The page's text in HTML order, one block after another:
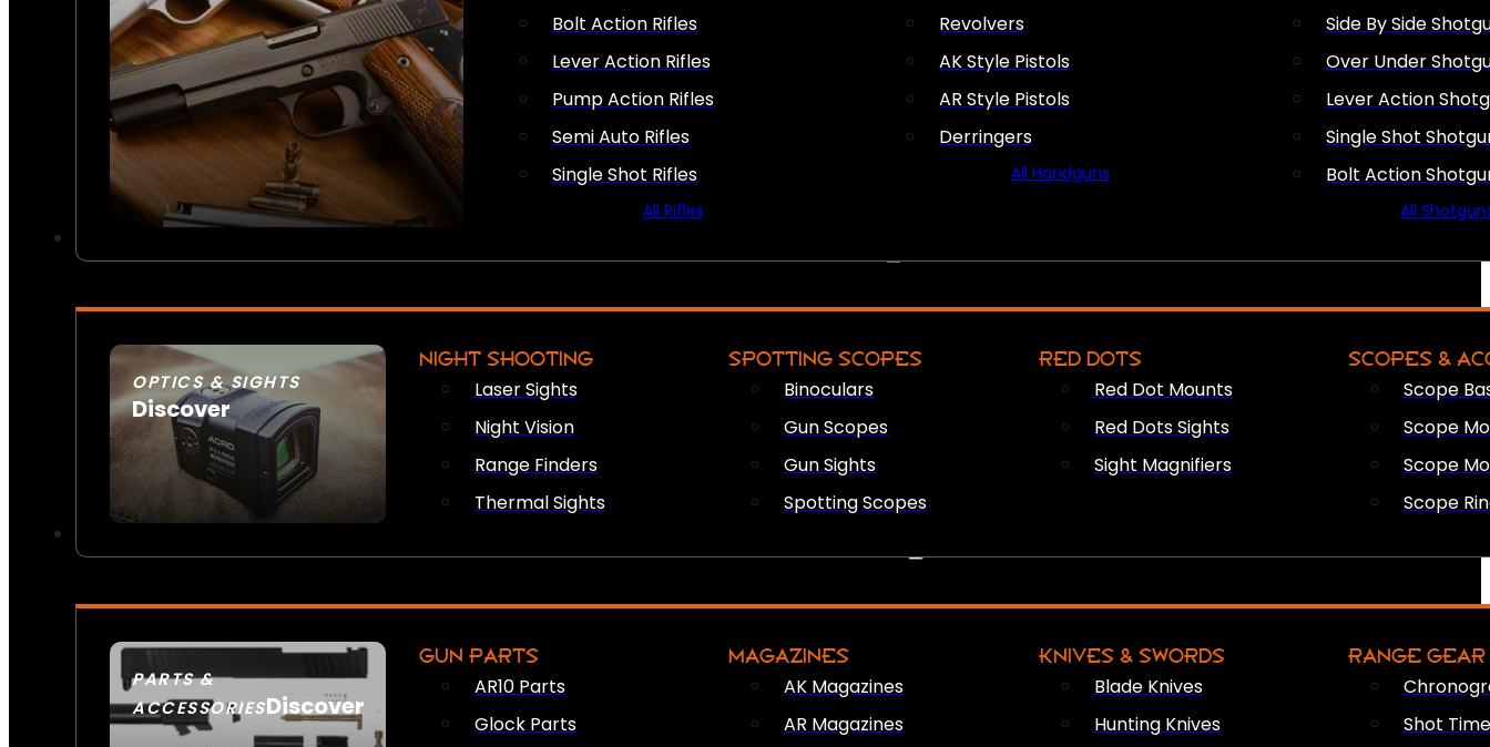
Bolt Action Rifles
Lever Action Rifles
Pump Action Rifles
Semi Auto Rifles
Single Shot Rifles
All Rifles
Revolvers
AK Style Pistols
AR Style Pistols
Derringers
All Handguns
Side By Side
Over Under
Lever Action
Single Shot
Bolt Action
All
OPTICS & SIGHTS
Discover
SEE ALL OPTICS & SIGHTS
NIGHT SHOOTING
Laser Sights
Night Vision
Range Finders
Thermal Sights
SPOTTING SCOPES
Binoculars
Gun Scopes
Gun Sights
Spotting Scopes
RED DOTS
Red Dot Mounts
Red Dots Sights
Sight Magnifiers
SCOPES &
Scope
Scope
Scope
Scope
PARTS &
ACCESSORIESDiscover
GUN PARTS
AR10 Parts
Glock Parts
MAGAZINES
AK Magazines
AR Magazines
KNIVES & SWORDS
Blade Knives
Hunting Knives
RANGE GEAR
Shot